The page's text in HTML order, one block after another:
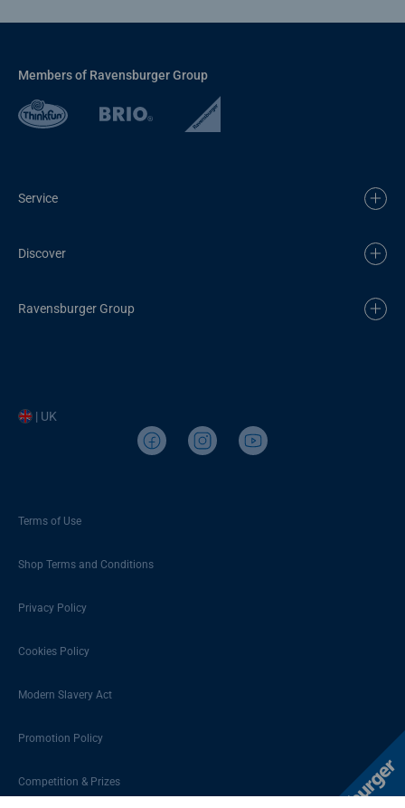
Members of Ravensburger Group
Service
Discover
Ravensburger Group
| UK
Terms of Use
Shop Terms and Conditions
Privacy Policy
Cookies Policy
Modern Slavery Act
Promotion Policy
Competition & Prizes